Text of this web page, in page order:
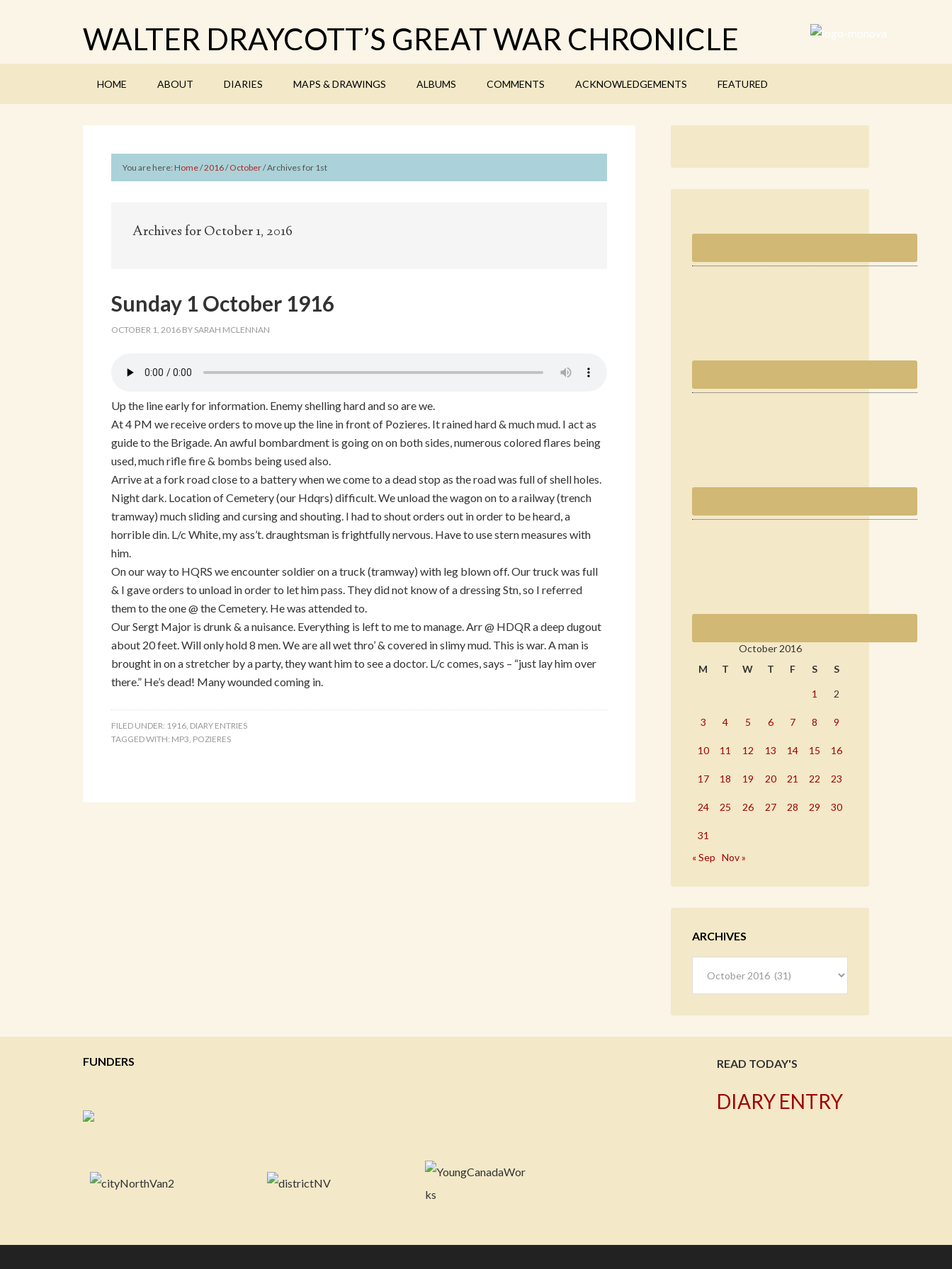
WALTER DRAYCOTT’S GREAT WAR CHRONICLE
HOME ABOUT DIARIES MAPS & DRAWINGS ALBUMS COMMENTS ACKNOWLEDGEMENTS FEATURED
You are here: Home/2016/ October/Archives for 1st
Archives for October 1, 2016
Sunday 1 October 1916
OCTOBER 1, 2016 BY SARAH MCLENNAN
Up the line early for information. Enemy shelling hard and so are we.
At 4 PM we receive orders to move up the line in front of Pozieres. It rained hard & much mud. I act as
guide to the Brigade. An awful bombardment is going on on both sides, numerous colored flares being
used, much rifle fire & bombs being used also.
Arrive at a fork road close to a battery when we come to a dead stop as the road was full of shell holes.
Night dark. Location of Cemetery (our Hdqrs) difficult. We unload the wagon on to a railway (trench
tramway) much sliding and cursing and shouting. I had to shout orders out in order to be heard, a
horrible din. L/c White, my ass’t. draughtsman is frightfully nervous. Have to use stern measures with
him.
On our way to HQRS we encounter soldier on a truck (tramway) with leg blown off. Our truck was full
& I gave orders to unload in order to let him pass. They did not know of a dressing Stn, so I referred
them to the one @ the Cemetery. He was attended to.
Our Sergt Major is drunk & a nuisance. Everything is left to me to manage. Arr @ HDQR a deep dugout
about 20 feet. Will only hold 8 men. We are all wet thro’ & covered in slimy mud. This is war. A man is
brought in on a stretcher by a party, they want him to see a doctor. L/c comes, says – “just lay him over
there.” He’s dead! Many wounded coming in.
FILED UNDER: 1916, DIARY ENTRIES
TAGGED WITH: MP3, POZIERES
October 2016
M
T W T F S S
1 2
3 4 5 6 7 8 9
10 11 12 13 14 15 16
17 18 19 20 21 22 23
24 25 26 27 28 29 30
31
« Sep Nov »
ARCHIVES
FUNDERS READ TODAY'S
DIARY ENTRY